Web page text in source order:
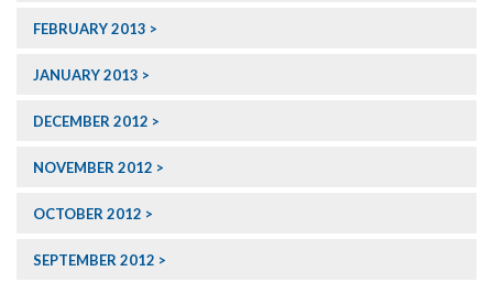
FEBRUARY 2013
JANUARY 2013
DECEMBER 2012
NOVEMBER 2012
OCTOBER 2012
SEPTEMBER 2012